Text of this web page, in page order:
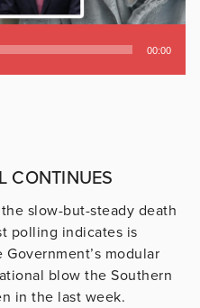
00:00
CONTINUES
slow-but-steady death
polling indicates is
modular
blow the Southern
in the last week.